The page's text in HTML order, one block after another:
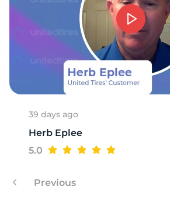
39 days ago
Herb Eplee
5.0
Previous